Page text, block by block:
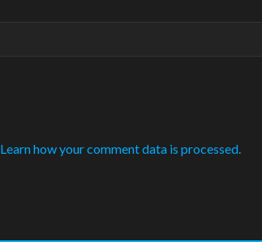
Learn how your comment data is processed.